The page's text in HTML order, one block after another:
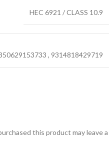
HEC 6921 / CLASS 10.9
, 9314818429719
this product may leave a